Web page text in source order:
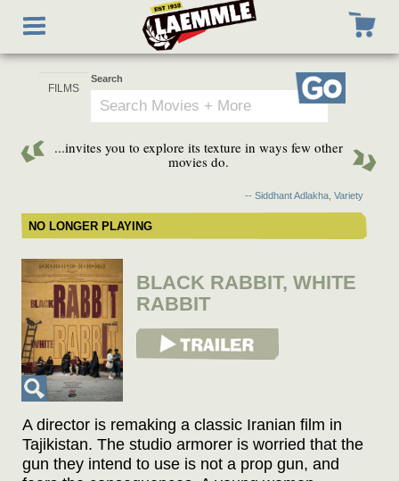
main
Toggle
navigation
Search
Go
...invites you to explore its texture in ways few other
movies do.
-- Siddhant Adlakha, Variety
NO LONGER PLAYING
BLACK RABBIT, WHITE
RABBIT
View Trailer
A director is remaking a classic Iranian film in
Tajikistan. The studio armorer is worried that the
gun they intend to use is not a prop gun, and